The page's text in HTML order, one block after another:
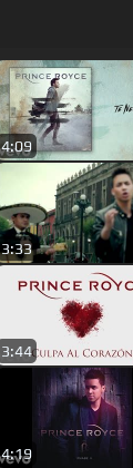
4:09
3:33
3:44
4:19